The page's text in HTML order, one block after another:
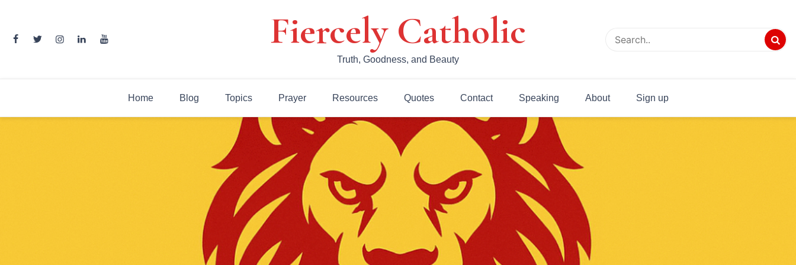
content
Fiercely Catholic
Truth, Goodness, and Beauty
Home Blog Topics Prayer Resources Quotes Contact Speaking About Sign up